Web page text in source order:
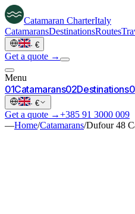
Catamaran CharterItaly
CatamaransDestinationsRoutes
· €
Get a quote →
Menu
01Catamarans02Destinations0
· €
Get a quote →+385 91 3000 009
—Home/Catamarans/Dufour 48